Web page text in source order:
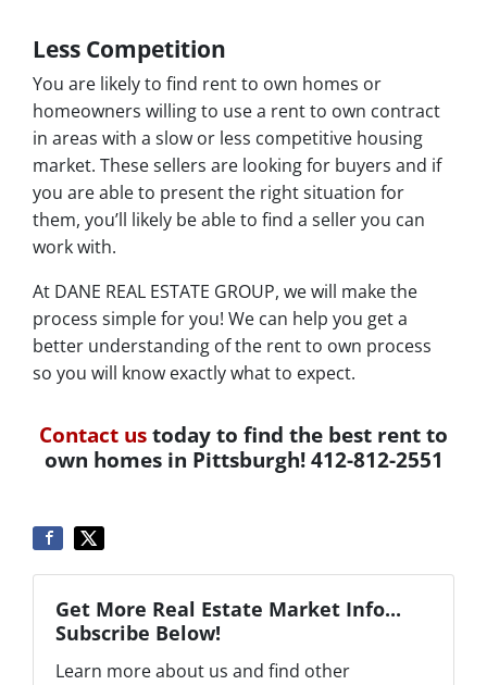
Less Competition
You are likely to find rent to own homes or
homeowners willing to use a rent to own contract
in areas with a slow or less competitive housing
market. These sellers are looking for buyers and if
you are able to present the right situation for
them, you’ll likely be able to find a seller you can
work with.
At DANE REAL ESTATE GROUP, we will make the
process simple for you! We can help you get a
better understanding of the rent to own process
so you will know exactly what to expect.
Contact ustoday to find the best rent to
own homes in Pittsburgh! 412-812-2551
Get More Real Estate Market Info...
Subscribe Below!
Learn more about us and find other